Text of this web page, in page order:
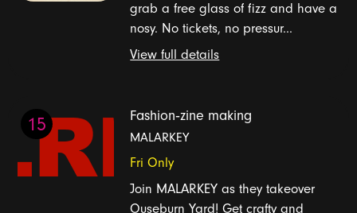
grab a free glass of fizz and have a
nosy. No tickets, no pressur...
View full details
15 Fashion‑zine making
MALARKEY
Fri Only
Join MALARKEY as they takeover
Ouseburn Yard! Get crafty and